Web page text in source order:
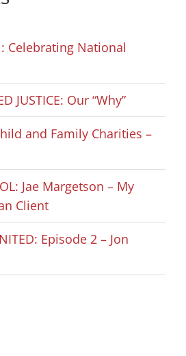
Celebrating National
JUSTICE: Our “Why”
and Family Charities –
Jae Margetson – My
Client
Episode 2 – Jon